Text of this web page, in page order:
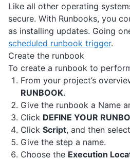
Like all other operating
secure. With Runbooks, you
as installing updates. Going
scheduled runbook trigger.
Create the runbook
To create a runbook to
From your project’s
RUNBOOK.
Give the runbook a Name
Click DEFINE YOUR
Click Script, and then
Give the step a name.
Choose the Execution